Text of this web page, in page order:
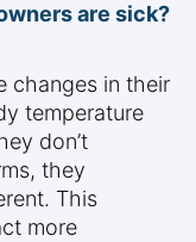
are sick?
changes in their
temperature
don’t
they
This
more